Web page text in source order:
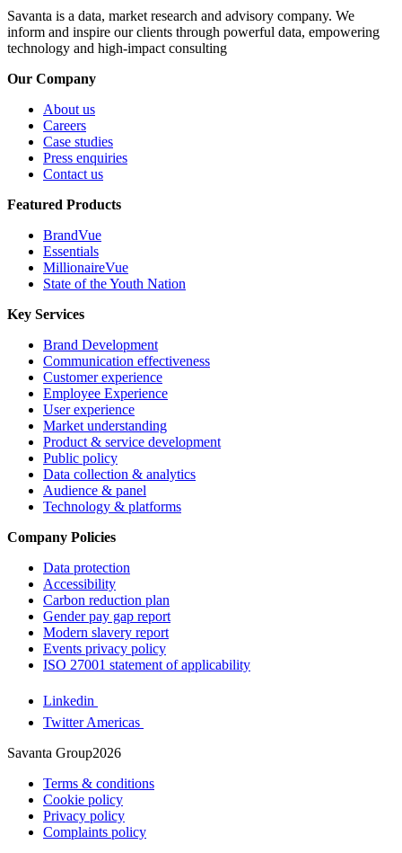
Savanta is a data, market research and advisory company. We
inform and inspire our clients through powerful data, empowering
technology and high-impact consulting
Our Company
About us
Careers
Case studies
Press enquiries
Contact us
Featured Products
BrandVue
Essentials
MillionaireVue
State of the Youth Nation
Key Services
Brand Development
Communication effectiveness
Customer experience
Employee Experience
User experience
Market understanding
Product & service development
Public policy
Data collection & analytics
Audience & panel
Technology & platforms
Company Policies
Data protection
Accessibility
Carbon reduction plan
Gender pay gap report
Modern slavery report
Events privacy policy
ISO 27001 statement of applicability
Linkedin
Twitter Americas
Savanta Group2026
Terms & conditions
Cookie policy
Privacy policy
Complaints policy